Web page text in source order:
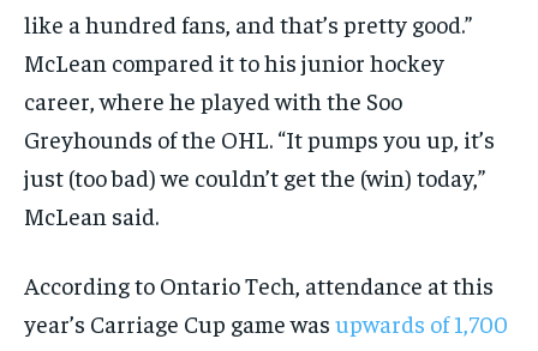
like a hundred fans, and that’s pretty good.”
McLean compared it to his junior hockey
career, where he played with the Soo
Greyhounds of the OHL. “It pumps you up, it’s
just (too bad) we couldn’t get the (win) today,”
McLean said.
According to Ontario Tech, attendance at this
year’s Carriage Cup game was upwards of 1,700